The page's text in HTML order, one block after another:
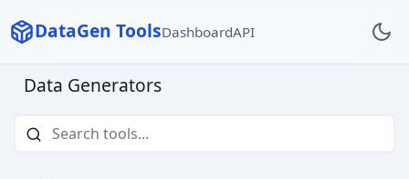
DataGen ToolsDashboardAPI
Data Generators